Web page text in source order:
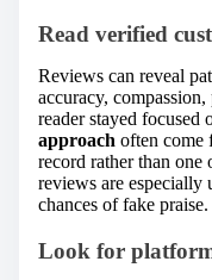
Read verified
Reviews can reveal
accuracy,
reader stayed focused
approach often come
record rather than
reviews are especially
chances of fake praise.
Look for